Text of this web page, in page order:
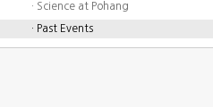
· Science at Pohang
· Past Events